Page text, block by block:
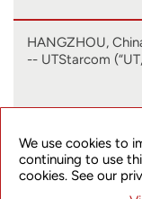
HANGZHOU,
-- UTStarcom
UTStarcom
We use cookies to
continuing to use
cookies. See our